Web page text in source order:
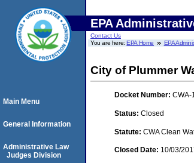
EPA
Contact Us
You are here:EPA Home EPA
City of Plummer
Docket Number: CWA-
Status: Closed
Statute: CWA Clean
Closed Date: 10/03/
Main Menu
General Information
Administrative Law
Judges Division